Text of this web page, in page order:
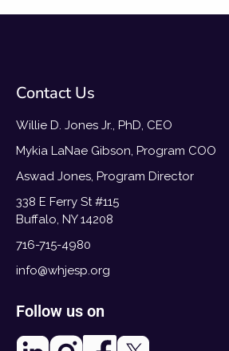
Contact Us
Willie D. Jones Jr., PhD, CEO
Mykia LaNae Gibson, Program COO
Aswad Jones, Program Director
338 E Ferry St #115
Buffalo, NY 14208
716-715-4980
info@whjesp.org
Follow us on